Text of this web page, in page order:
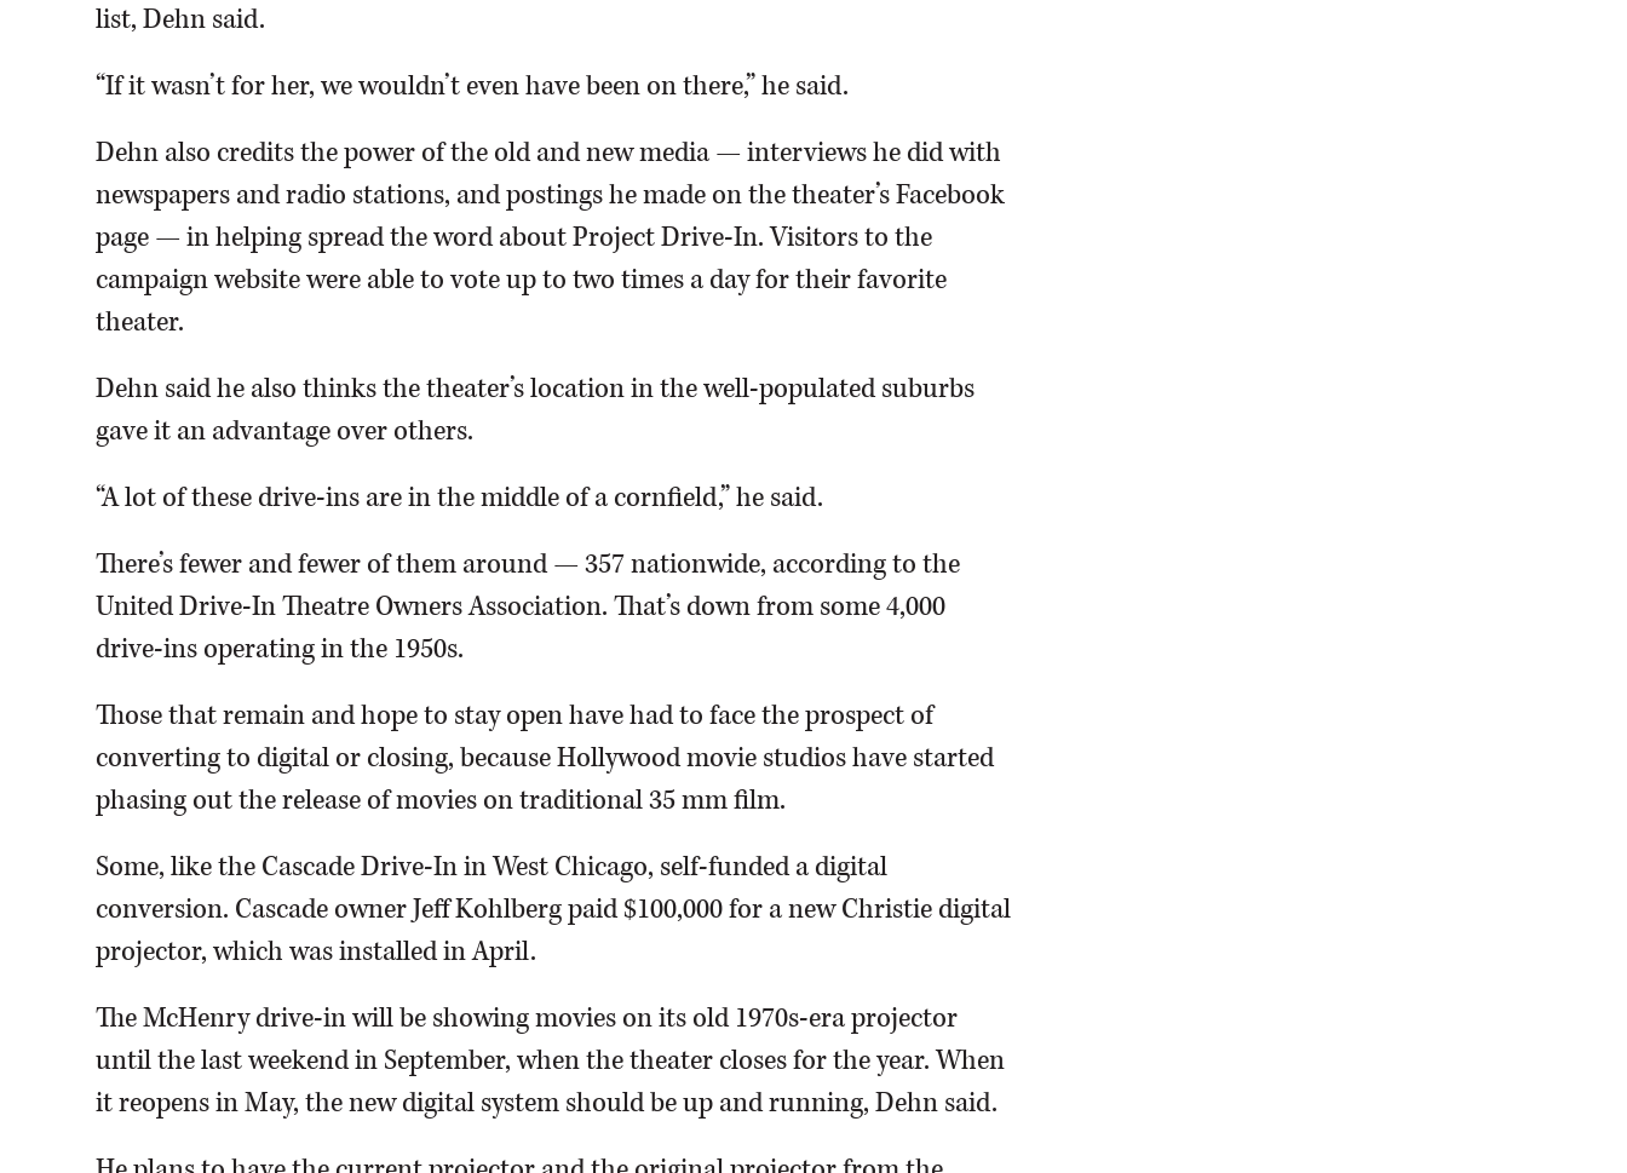
list, Dehn said.
“If it wasn’t for her, we wouldn’t even have been on there,” he said.
Dehn also credits the power of the old and new media — interviews he did with
newspapers and radio stations, and postings he made on the theater’s Facebook
page — in helping spread the word about Project Drive-In. Visitors to the
campaign website were able to vote up to two times a day for their favorite
theater.
Dehn said he also thinks the theater’s location in the well-populated suburbs
gave it an advantage over others.
“A lot of these drive-ins are in the middle of a cornfield,” he said.
There’s fewer and fewer of them around — 357 nationwide, according to the
United Drive-In Theatre Owners Association. That’s down from some 4,000
drive-ins operating in the 1950s.
Those that remain and hope to stay open have had to face the prospect of
converting to digital or closing, because Hollywood movie studios have started
phasing out the release of movies on traditional 35 mm film.
Some, like the Cascade Drive-In in West Chicago, self-funded a digital
conversion. Cascade owner Jeff Kohlberg paid $100,000 for a new Christie digital
projector, which was installed in April.
The McHenry drive-in will be showing movies on its old 1970s-era projector
until the last weekend in September, when the theater closes for the year. When
it reopens in May, the new digital system should be up and running, Dehn said.